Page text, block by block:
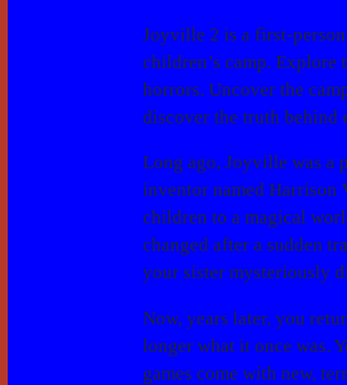
Joyville 2 is a first-
children’s camp. Explore
horrors. Uncover the
discover the truth behind
Long ago, Joyville was a
inventor named Harrison
children to a magical
changed after a sudden
your sister mysteriously
Now, years later, you
longer what it once was.
games come with new,